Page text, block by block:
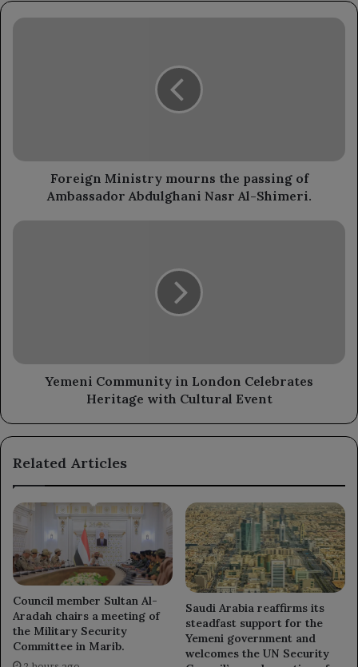
Foreign
Nasr
Shimeri.
Foreign Ministry mourns the passing of
Ambassador Abdulghani Nasr Al-Shimeri.
Yemeni
Event
Yemeni Community in London Celebrates
Heritage with Cultural Event
Related Articles
Council member Sultan Al-
Aradah chairs a meeting of
the Military Security
Committee in Marib.
Saudi Arabia reaffirms its
steadfast support for the
Yemeni government and
welcomes the UN Security